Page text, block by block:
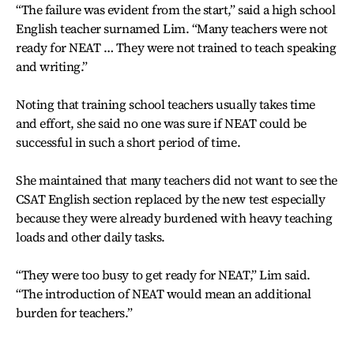
“The failure was evident from the start,” said a high school
English teacher surnamed Lim. “Many teachers were not
ready for NEAT … They were not trained to teach speaking
and writing.”
Noting that training school teachers usually takes time
and effort, she said no one was sure if NEAT could be
successful in such a short period of time.
She maintained that many teachers did not want to see the
CSAT English section replaced by the new test especially
because they were already burdened with heavy teaching
loads and other daily tasks.
“They were too busy to get ready for NEAT,” Lim said.
“The introduction of NEAT would mean an additional
burden for teachers.”